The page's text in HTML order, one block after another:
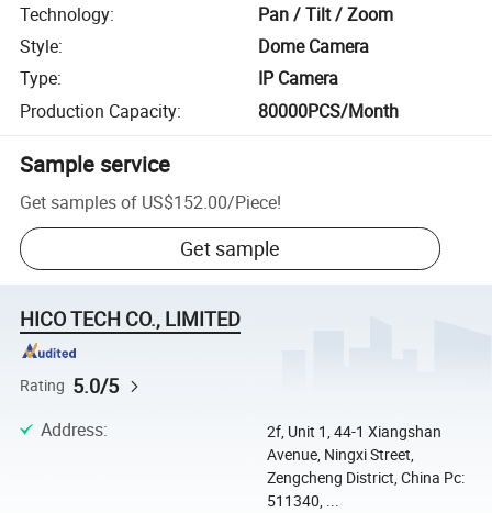
Technology:
Pan / Tilt / Zoom
Style:
Dome Camera
Type:
IP Camera
Production Capacity: 80000PCS/Month
Sample service
Get samples of US$152.00/Piece!
Get sample
HICO TECH CO., LIMITED
Rating 5.0/5
Address:
2f, Unit 1, 44-1 Xiangshan
Avenue, Ningxi Street,
Zengcheng District, China Pc:
511340, ...